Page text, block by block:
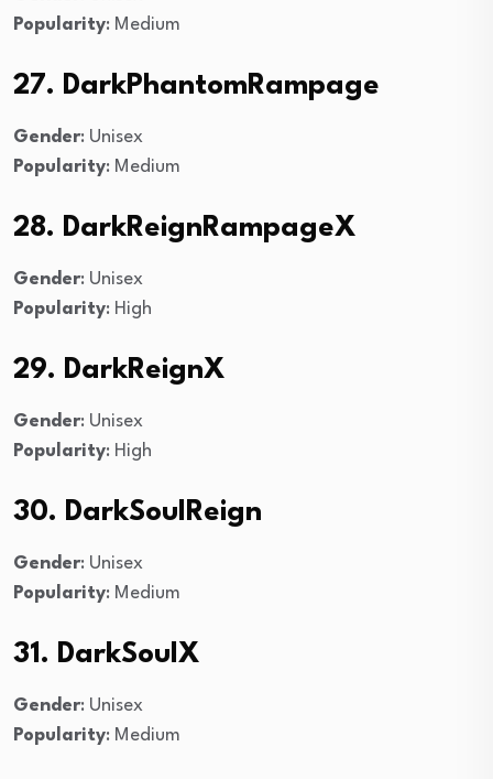
Popularity: Medium
27. DarkPhantomRampage
Gender: Unisex
Popularity: Medium
28. DarkReignRampageX
Gender: Unisex
Popularity: High
29. DarkReignX
Gender: Unisex
Popularity: High
30. DarkSoulReign
Gender: Unisex
Popularity: Medium
31. DarkSoulX
Gender: Unisex
Popularity: Medium